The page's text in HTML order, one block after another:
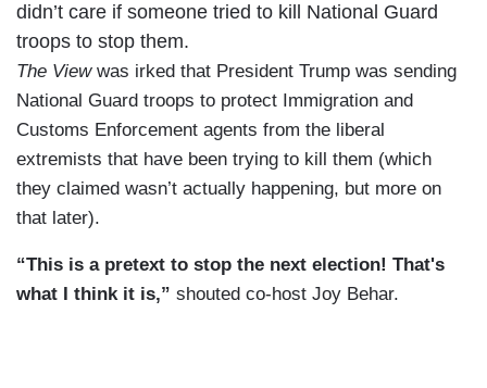
didn’t care if someone tried to kill National Guard
troops to stop them.
The Viewwas irked that President Trump was sending
National Guard troops to protect Immigration and
Customs Enforcement agents from the liberal
extremists that have been trying to kill them (which
they claimed wasn’t actually happening, but more on
that later).
“This is a pretext to stop the next election! That's
what I think it is,” shouted co-host Joy Behar.